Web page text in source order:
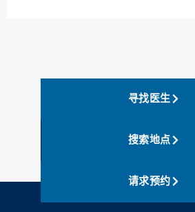
寻找医生
搜索地点
请求预约